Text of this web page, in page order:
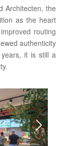
Architecten, the
as the heart
routing
authenticity
it is still a